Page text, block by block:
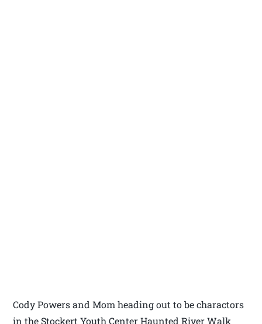
Cody Powers and Mom heading out to be charactors
in the Stockert Youth Center Haunted River Walk